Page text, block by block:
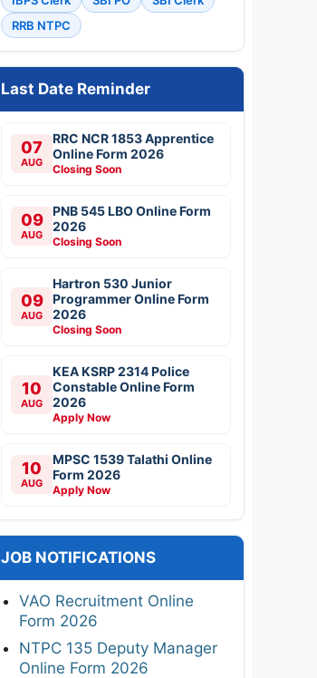
RRB NTPC
Last Date Reminder
07
AUG
RRC NCR 1853 Apprentice
Online Form 2026
Closing Soon
09
AUG
PNB 545 LBO Online Form
2026
Closing Soon
09
AUG
Hartron 530 Junior
Programmer Online Form
2026
Closing Soon
10
AUG
KEA KSRP 2314 Police
Constable Online Form
2026
Apply Now
10
AUG
MPSC 1539 Talathi Online
Form 2026
Apply Now
JOB NOTIFICATIONS
VAO Recruitment Online
Form 2026
NTPC 135 Deputy Manager
Online Form 2026